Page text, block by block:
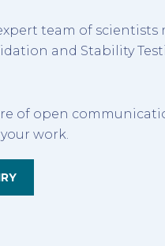
team of scientists
and Stability
of open
work.